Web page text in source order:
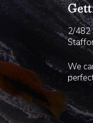
2/482
We